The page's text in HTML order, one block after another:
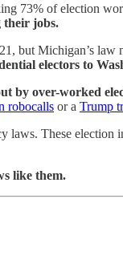
73% of election
their jobs.
but Michigan’s
electors to
by over-worked
robocalls or a Trump
laws. These
like them.